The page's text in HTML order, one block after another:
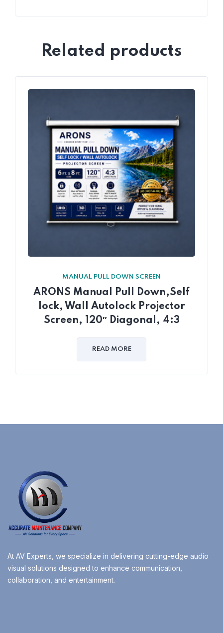
Related products
MANUAL PULL DOWN SCREEN
ARONS Manual Pull Down,Self
lock, Wall Autolock Projector
Screen, 120″ Diagonal, 4:3
READ MORE
At AV Experts, we specialize in delivering cutting-edge audio
visual solutions designed to enhance communication,
collaboration, and entertainment.